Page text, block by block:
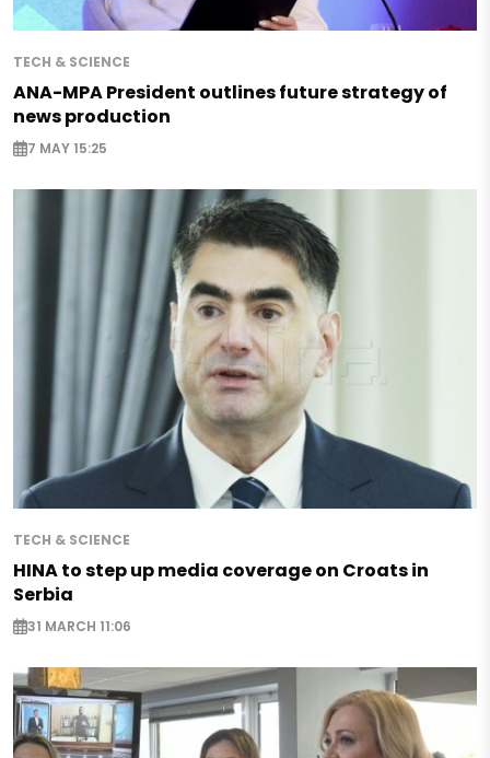
TECH & SCIENCE
ANA-MPA President outlines future strategy of
news production
7 MAY 15:25
TECH & SCIENCE
HINA to step up media coverage on Croats in
Serbia
31 MARCH 11:06